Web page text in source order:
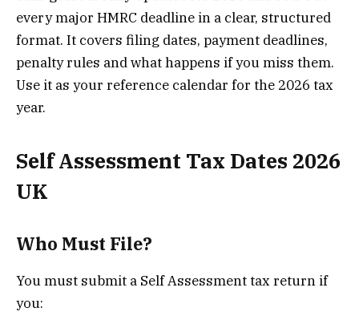
every major HMRC deadline in a clear, structured
format. It covers filing dates, payment deadlines,
penalty rules and what happens if you miss them.
Use it as your reference calendar for the 2026 tax
year.
Self Assessment Tax Dates 2026
UK
Who Must File?
You must submit a Self Assessment tax return if
you: